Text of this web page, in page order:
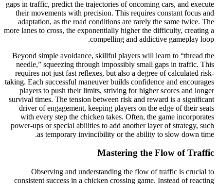
gaps in traffic, predict the trajectories of oncoming cars, and execute
their movements with precision. This requires constant focus and
adaptation, as the road conditions are rarely the same twice. The
more lanes to cross, the exponentially higher the difficulty, creating a
compelling and addictive gameplay loop.
Beyond simple avoidance, skillful players will learn to “thread the
needle,” squeezing through impossibly small gaps in traffic. This
requires not just fast reflexes, but also a degree of calculated risk-
taking. Each successful maneuver builds confidence and encourages
players to push their limits, striving for higher scores and longer
survival times. The tension between risk and reward is a significant
driver of engagement, keeping players on the edge of their seats
with every step the chicken takes. Often, the game incorporates
power-ups or special abilities to add another layer of strategy, such
as temporary invincibility or the ability to slow down time.
Mastering the Flow of Traffic
Observing and understanding the flow of traffic is crucial to
consistent success in a chicken crossing game. Instead of reacting